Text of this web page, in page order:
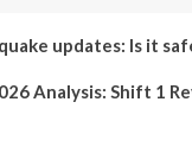
updates: Is it
Analysis: Shift 1